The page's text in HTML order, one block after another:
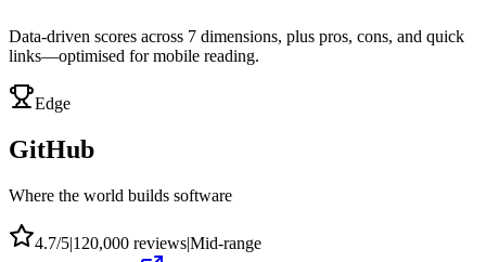
Data-driven scores across 7 dimensions, plus pros, cons, and quick
links—optimised for mobile reading.
Edge
GitHub
Where the world builds software
4.7/5|120,000 reviews|Mid-range